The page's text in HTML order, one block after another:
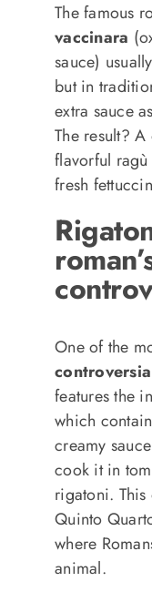
The famous
vaccinara
sauce)
but in
extra sauce
The result?
flavorful
fresh
One of the
features the
which
creamy
cook it in
rigatoni.
Quinto
where
animal.